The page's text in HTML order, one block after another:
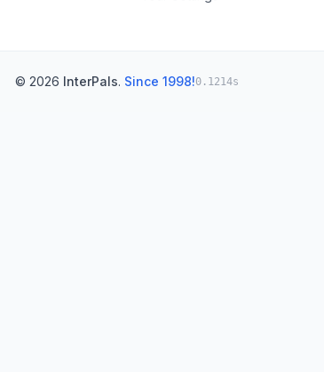
© 2026 InterPals. Since 1998!0.1214s